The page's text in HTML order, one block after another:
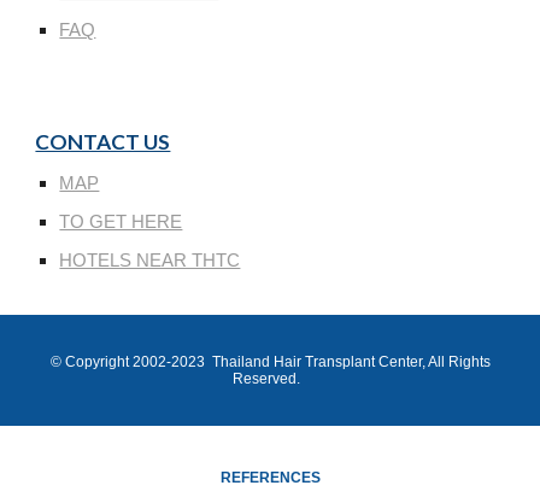
FAQ
CONTACT US
MAP
TO GET HERE
HOTELS NEAR THTC
© Copyright 2002-2023 Thailand Hair Transplant Center, All Rights
Reserved.
REFERENCES